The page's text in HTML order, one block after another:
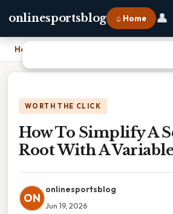
onlinesportsblog ⌂ Home 👤
Home
WORTH THE CLICK
How To Simplify A
Root With A
ON
onlinesportsblog
Jun 19, 2026